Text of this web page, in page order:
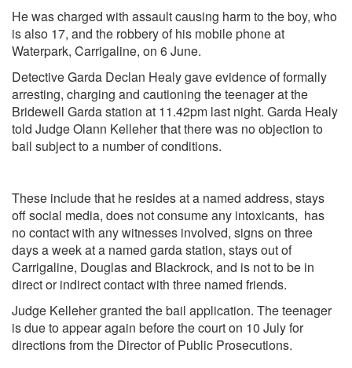
He was charged with assault causing harm to the boy, who
is also 17, and the robbery of his mobile phone at
Waterpark, Carrigaline, on 6 June.
Detective Garda Declan Healy gave evidence of formally
arresting, charging and cautioning the teenager at the
Bridewell Garda station at 11.42pm last night. Garda Healy
told Judge Olann Kelleher that there was no objection to
bail subject to a number of conditions.
These include that he resides at a named address, stays
off social media, does not consume any intoxicants, has
no contact with any witnesses involved, signs on three
days a week at a named garda station, stays out of
Carrigaline, Douglas and Blackrock, and is not to be in
direct or indirect contact with three named friends.
Judge Kelleher granted the bail application. The teenager
is due to appear again before the court on 10 July for
directions from the Director of Public Prosecutions.